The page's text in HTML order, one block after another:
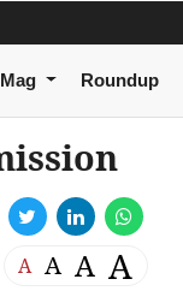
Roundup
A A A A